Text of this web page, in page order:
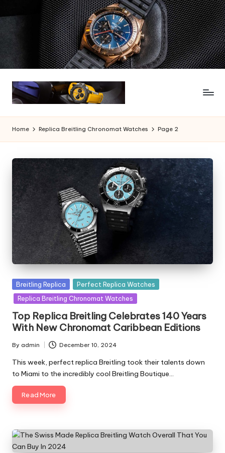
Home Replica Breitling Chronomat Watches Page 2
Posted
in
Breitling Replica
Perfect Replica Watches
Replica Breitling Chronomat Watches
Top Replica Breitling Celebrates 140 Years
With New Chronomat Caribbean Editions
Posted
by
By admin December 10, 2024
This week, perfect replica Breitling took their talents down
to Miami to the incredibly cool Breitling Boutique…
Read More